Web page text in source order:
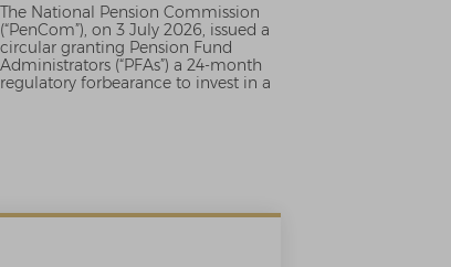
The National Pension Commission
(“PenCom”), on 3 July 2026, issued a
circular granting Pension Fund
Administrators (“PFAs”) a 24-month
regulatory forbearance to invest in a